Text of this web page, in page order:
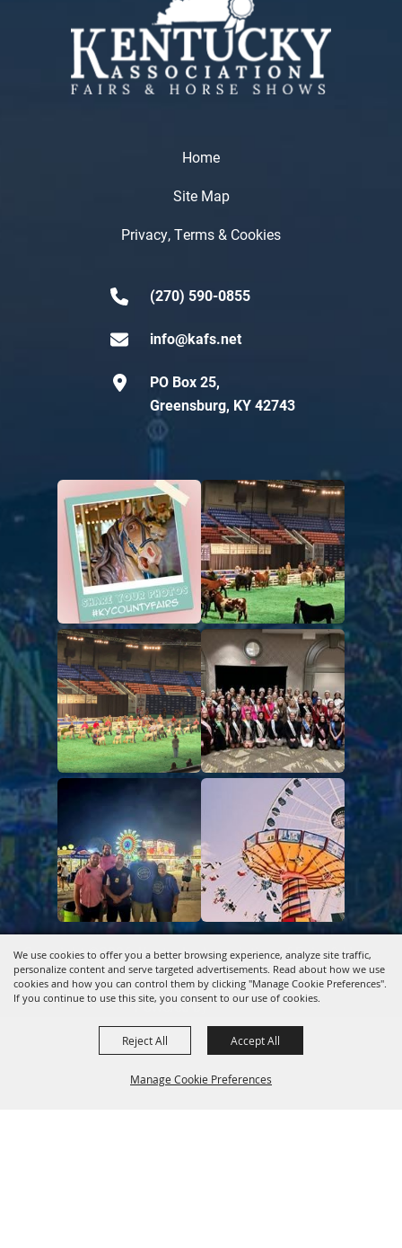
We use cookies to offer you a better browsing experience, analyze site traffic,
personalize content and serve targeted advertisements. Read about how we use
cookies and how you can control them by clicking "Manage Cookie Preferences".
If you continue to use this site, you consent to our use of cookies.
Manage Cookie Preferences
Reject All Accept All
Home
Site Map
Privacy, Terms & Cookies
(270) 590-0855
info@kafs.net
PO Box 25,
Greensburg, KY 42743
Copyright ©2026, Kentucky Association of Fairs & Horse
Shows.All Rights Reserved.
Powered by